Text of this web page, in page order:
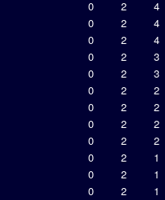
0 2
4
0 2
4
0 2
4
0 2
3
0 2
3
0 2
2
0 2
2
0 2
2
0 2
2
0 2
1
0 2
1
0 2
1